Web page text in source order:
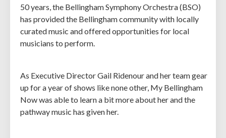
50 years, the Bellingham Symphony Orchestra (BSO)
has provided the Bellingham community with locally
curated music and offered opportunities for local
musicians to perform.
As Executive Director Gail Ridenour and her team gear
up for a year of shows like none other, My Bellingham
Now was able to learn a bit more about her and the
pathway music has given her.